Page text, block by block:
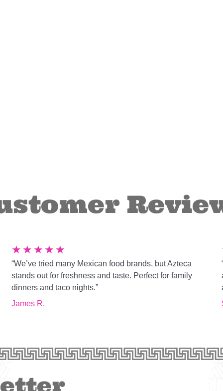
★ ★ ★ ★ ★
“We’ve tried many Mexican food brands, but Azteca
stands out for freshness and taste. Perfect for family
dinners and taco nights.”
James R.